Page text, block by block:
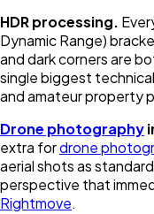
HDR processing.
Dynamic Range)
and dark corners are
single biggest
and amateur property
Drone photography
extra fordrone
aerial shots as
perspective that
Rightmove.